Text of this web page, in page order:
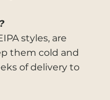
styles, are
them cold and
of delivery to